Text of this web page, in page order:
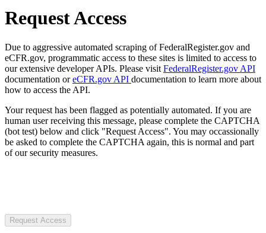
Request Access
Due to aggressive automated scraping of FederalRegister.gov and
eCFR.gov, programmatic access to these sites is limited to access to
our extensive developer APIs. Please visit FederalRegister.gov API
documentation oreCFR.gov API documentation to learn more about
how to access the API.
Your request has been flagged as potentially automated. If you are
human user receiving this message, please complete the CAPTCHA
(bot test) below and click "Request Access". You may occassionally
be asked to complete the CAPTCHA again, this is normal and part
of our security measures.
Request Access